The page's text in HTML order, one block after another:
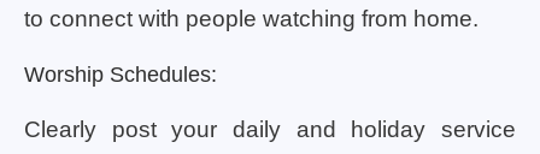
to connect with people watching from home.
Worship Schedules:
Clearly post your daily and holiday service